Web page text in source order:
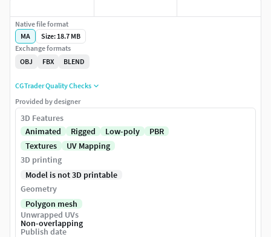
Native file format
MA
Size: 18.7 MB
Exchange formats
OBJ
FBX BLEND
CGTrader Quality Checks
Provided by designer
3D Features
Animated
Rigged Low-poly
PBR
Textures
UV Mapping
3D printing
Model is not 3D printable
Geometry
Polygon mesh
Unwrapped UVs
Non-overlapping
Publish date